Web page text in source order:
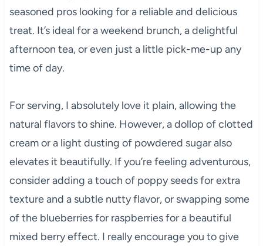
seasoned pros looking for a reliable and delicious
treat. It’s ideal for a weekend brunch, a delightful
afternoon tea, or even just a little pick-me-up any
time of day.
For serving, I absolutely love it plain, allowing the
natural flavors to shine. However, a dollop of clotted
cream or a light dusting of powdered sugar also
elevates it beautifully. If you’re feeling adventurous,
consider adding a touch of poppy seeds for extra
texture and a subtle nutty flavor, or swapping some
of the blueberries for raspberries for a beautiful
mixed berry effect. I really encourage you to give